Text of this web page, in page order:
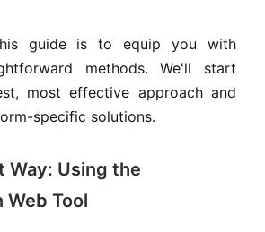
guide is to equip you with
methods. We'll start
most effective approach and
specific solutions.
Way: Using the
Tool